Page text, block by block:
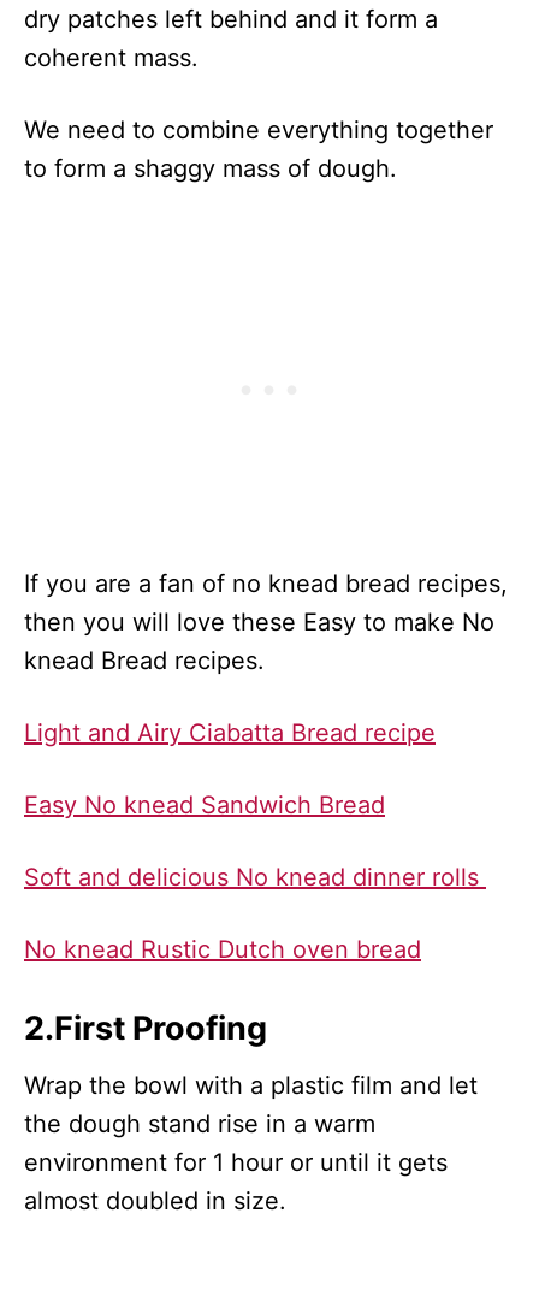
dry patches left behind and it form a
coherent mass.
We need to combine everything together
to form a shaggy mass of dough.
If you are a fan of no knead bread recipes,
then you will love these Easy to make No
knead Bread recipes.
Light and Airy Ciabatta Bread recipe
Easy No knead Sandwich Bread
Soft and delicious No knead dinner rolls
No knead Rustic Dutch oven bread
2.First Proofing
Wrap the bowl with a plastic film and let
the dough stand rise in a warm
environment for 1 hour or until it gets
almost doubled in size.